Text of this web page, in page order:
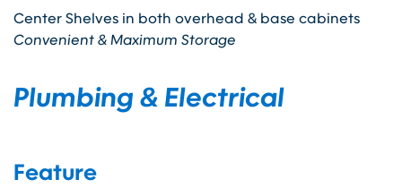
Center Shelves in both overhead & base cabinets
Convenient & Maximum Storage
Plumbing & Electrical
Feature